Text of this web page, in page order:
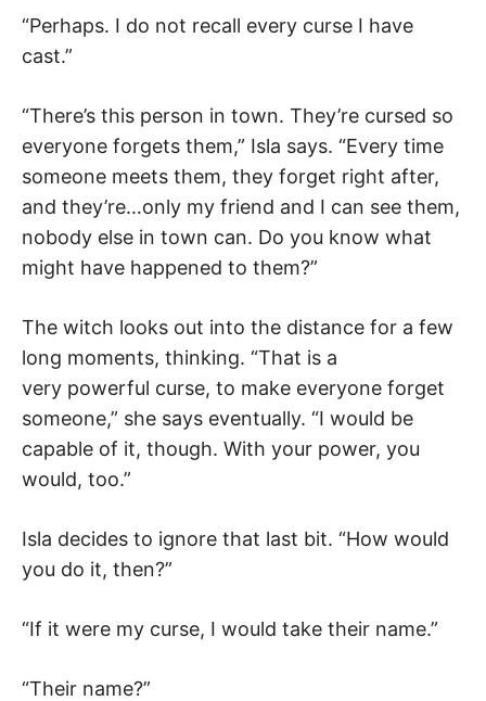
“Perhaps. I do not recall every curse I have
cast.”
“There’s this person in town. They’re cursed so
everyone forgets them,” Isla says. “Every time
someone meets them, they forget right after,
and they’re…only my friend and I can see them,
nobody else in town can. Do you know what
might have happened to them?”
The witch looks out into the distance for a few
long moments, thinking. “That is a
very powerful curse, to make everyone forget
someone,” she says eventually. “I would be
capable of it, though. With your power, you
would, too.”
Isla decides to ignore that last bit. “How would
you do it, then?”
“If it were my curse, I would take their name.”
“Their name?”